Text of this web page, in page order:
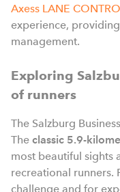
Axess LANE
experience,
management.
Exploring
of runners
The Salzburg
The classic 5.9-
most beautiful sights
recreational runners.
challenge and for